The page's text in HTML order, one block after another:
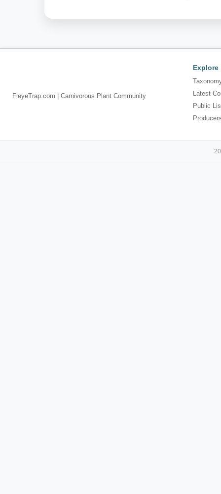
FleyeTrap.com | Carnivorous Plant Community
Explore
Latest
Public